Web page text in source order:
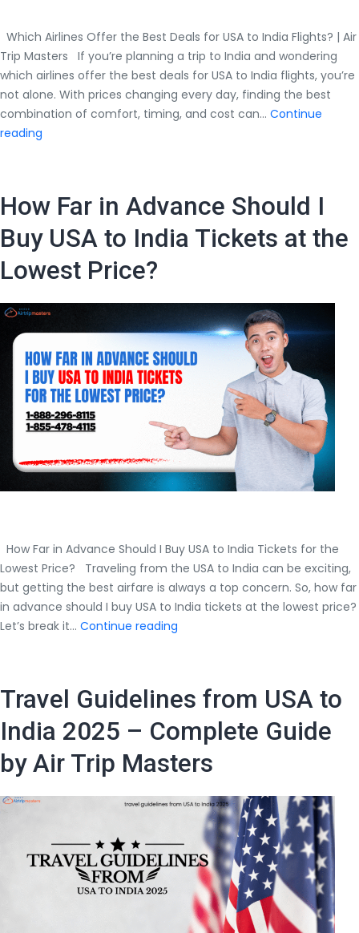
Which Airlines Offer the Best Deals for USA to India Flights? | Air
Trip Masters If you’re planning a trip to India and wondering
which airlines offer the best deals for USA to India flights, you’re
not alone. With prices changing every day, finding the best
combination of comfort, timing, and cost can… Continue
reading
Best
Deals
for
USA
India
Air
Trip
Masters
How Far in Advance Should I
Buy USA to India Tickets at the
Lowest Price?
How Far in Advance Should I Buy USA to India Tickets for the
Lowest Price? Traveling from the USA to India can be exciting,
but getting the best airfare is always a top concern. So, how far
in advance should I buy USA to India tickets at the lowest price?
Let’s break it… Continue reading
Should
Buy
USA
India
Tickets
the
Lowest
Price?
Travel Guidelines from USA to
India 2025 – Complete Guide
by Air Trip Masters